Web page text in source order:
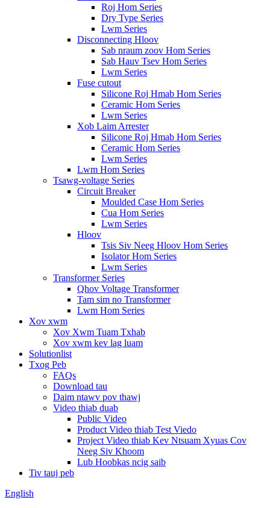
Roj Hom Series
Dry Type Series
Lwm Series
Disconnecting Hloov
Sab nraum zoov Hom Series
Sab Hauv Tsev Hom Series
Lwm Series
Fuse cutout
Silicone Roj Hmab Hom Series
Ceramic Hom Series
Lwm Series
Xob Laim Arrester
Silicone Roj Hmab Hom Series
Ceramic Hom Series
Lwm Series
Lwm Hom Series
Tsawg-voltage Series
Circuit Breaker
Moulded Case Hom Series
Cua Hom Series
Lwm Series
Hloov
Tsis Siv Neeg Hloov Hom Series
Isolator Hom Series
Lwm Series
Transformer Series
Qhov Voltage Transformer
Tam sim no Transformer
Lwm Hom Series
Xov xwm
Xov Xwm Tuam Txhab
Xov xwm kev lag luam
Solutionlist
Txog Peb
FAQs
Download tau
Daim ntawv pov thawj
Video thiab duab
Public Video
Product Video thiab Test Viedo
Project Video thiab Kev Ntsuam Xyuas Cov
Neeg Siv Khoom
Lub Hoobkas ncig saib
Tiv tauj peb
English